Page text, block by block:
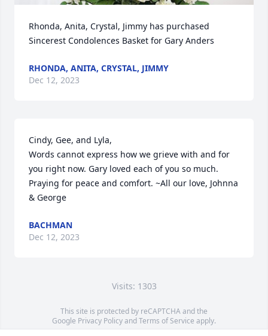
Rhonda, Anita, Crystal, Jimmy has purchased
Sincerest Condolences Basket for Gary Anders
RHONDA, ANITA, CRYSTAL, JIMMY
Dec 12, 2023
Cindy, Gee, and Lyla,
Words cannot express how we grieve with and for
you right now. Gary loved each of you so much.
Praying for peace and comfort. ~All our love, Johnna
& George
BACHMAN
Dec 12, 2023
Visits: 1303
This site is protected by reCAPTCHA and the
Google Privacy PolicyandTerms of Service apply.